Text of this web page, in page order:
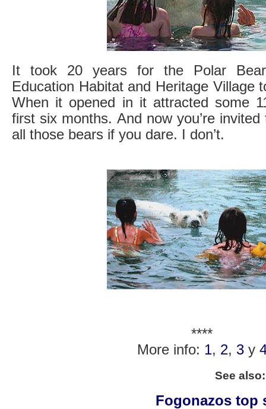
It took 20 years for the Polar Bear
Education Habitat and Heritage Village
When it opened in it attracted some
first six months. And now you’re
all those bears if you dare. I don’t.
****
More info: 1, 2, 3y
See
Fogonazos top